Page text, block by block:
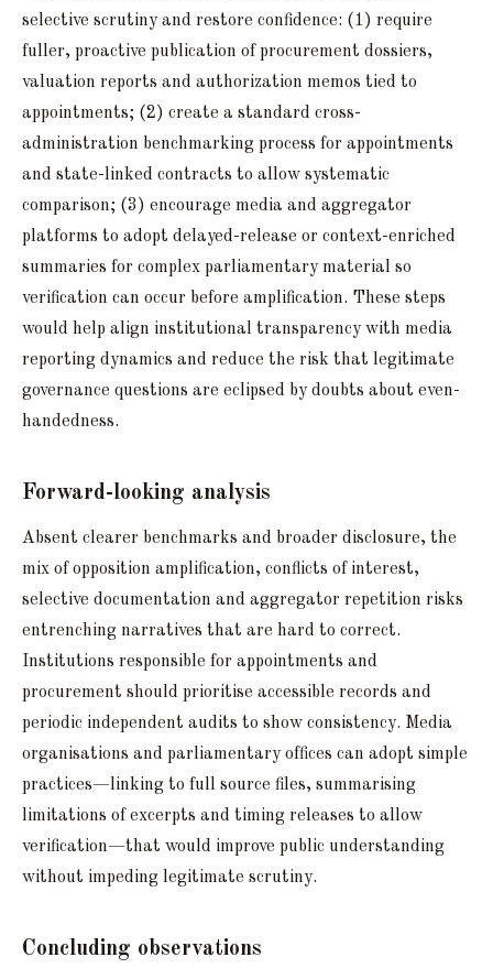
selective scrutiny and restore confidence: (1) require
fuller, proactive publication of procurement dossiers,
valuation reports and authorization memos tied to
appointments; (2) create a standard cross-
administration benchmarking process for appointments
and state-linked contracts to allow systematic
comparison; (3) encourage media and aggregator
platforms to adopt delayed-release or context-enriched
summaries for complex parliamentary material so
verification can occur before amplification. These steps
would help align institutional transparency with media
reporting dynamics and reduce the risk that legitimate
governance questions are eclipsed by doubts about even-
handedness.
Forward-looking analysis
Absent clearer benchmarks and broader disclosure, the
mix of opposition amplification, conflicts of interest,
selective documentation and aggregator repetition risks
entrenching narratives that are hard to correct.
Institutions responsible for appointments and
procurement should prioritise accessible records and
periodic independent audits to show consistency. Media
organisations and parliamentary offices can adopt simple
practices—linking to full source files, summarising
limitations of excerpts and timing releases to allow
verification—that would improve public understanding
without impeding legitimate scrutiny.
Concluding observations